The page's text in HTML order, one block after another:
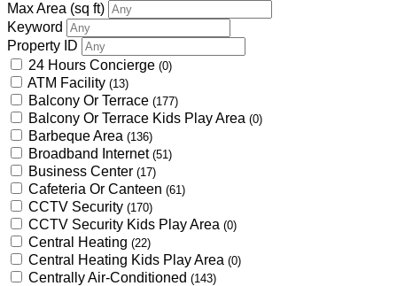
Max Area (sq ft)
Keyword
Property ID
24 Hours Concierge (0)
ATM Facility (13)
Balcony Or Terrace (177)
Balcony Or Terrace Kids Play Area (0)
Barbeque Area (136)
Broadband Internet (51)
Business Center (17)
Cafeteria Or Canteen (61)
CCTV Security (170)
CCTV Security Kids Play Area (0)
Central Heating (22)
Central Heating Kids Play Area (0)
Centrally Air-Conditioned (143)